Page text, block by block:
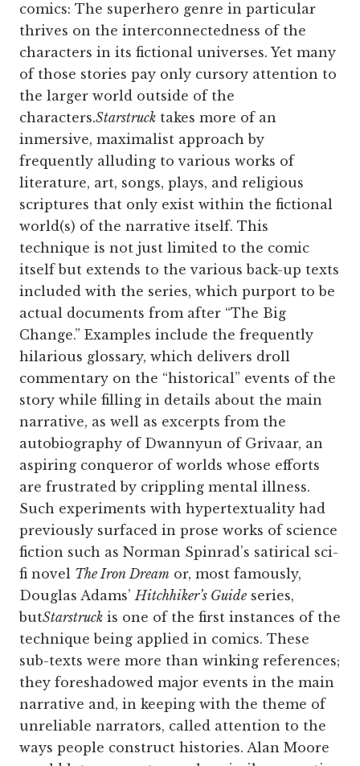
comics: The superhero genre in particular
thrives on the interconnectedness of the
characters in its fictional universes. Yet many
of those stories pay only cursory attention to
the larger world outside of the
characters.Starstruck takes more of an
inmersive, maximalist approach by
frequently alluding to various works of
literature, art, songs, plays, and religious
scriptures that only exist within the fictional
world(s) of the narrative itself. This
technique is not just limited to the comic
itself but extends to the various back-up texts
included with the series, which purport to be
actual documents from after “The Big
Change.” Examples include the frequently
hilarious glossary, which delivers droll
commentary on the “historical” events of the
story while filling in details about the main
narrative, as well as excerpts from the
autobiography of Dwannyun of Grivaar, an
aspiring conqueror of worlds whose efforts
are frustrated by crippling mental illness.
Such experiments with hypertextuality had
previously surfaced in prose works of science
fiction such as Norman Spinrad’s satirical sci-
fi novel The Iron Dream or, most famously,
Douglas Adams’Hitchhiker’s Guide series,
butStarstruck is one of the first instances of the
technique being applied in comics. These
sub-texts were more than winking references;
they foreshadowed major events in the main
narrative and, in keeping with the theme of
unreliable narrators, called attention to the
ways people construct histories. Alan Moore